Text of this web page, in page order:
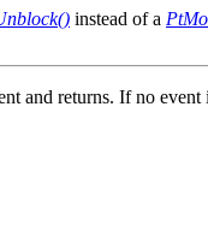
instead of a
and returns. If no